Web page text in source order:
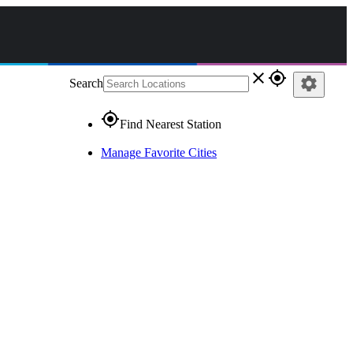
Search close gps_fixed
gps_fixedFind Nearest Station
Manage Favorite Cities
settings